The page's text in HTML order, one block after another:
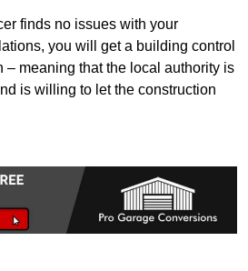
finds no issues with your
you will get a building control
– meaning that the local authority is
is willing to let the construction